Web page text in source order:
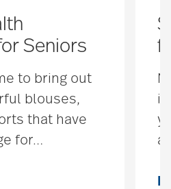
Seniors
to bring out
blouses,
that have
for…
it